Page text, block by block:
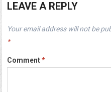
LEAVE A REPLY
Your email address will not be
*
Comment*